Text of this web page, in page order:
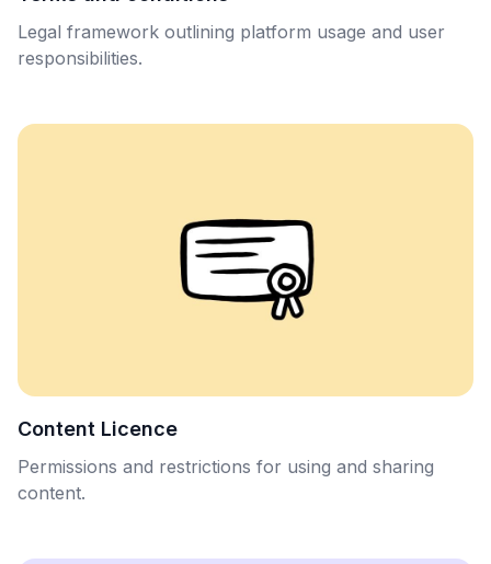
Legal framework outlining platform usage and user
responsibilities.
Content Licence
Permissions and restrictions for using and sharing
content.